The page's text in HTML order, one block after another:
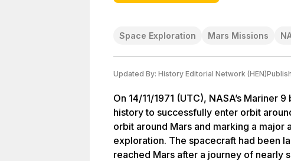
Space Exploration Mars Missions
Updated By: History Editorial Network (HEN)
On 14/11/1971 (UTC), NASA’s Mariner
history to successfully enter orbit
orbit around Mars and marking a major
exploration. The spacecraft had been
reached Mars after a journey of nearly